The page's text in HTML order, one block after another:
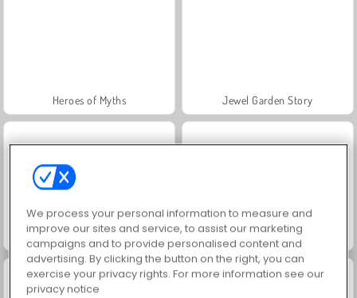
Heroes of Myths Jewel Garden Story
Trollface Quest: USA 2 Masha and the Bear: Meadows
We process your personal information to measure and
improve our sites and service, to assist our marketing
campaigns and to provide personalised content and
advertising. By clicking the button on the right, you can
exercise your privacy rights. For more information see our
privacy notice